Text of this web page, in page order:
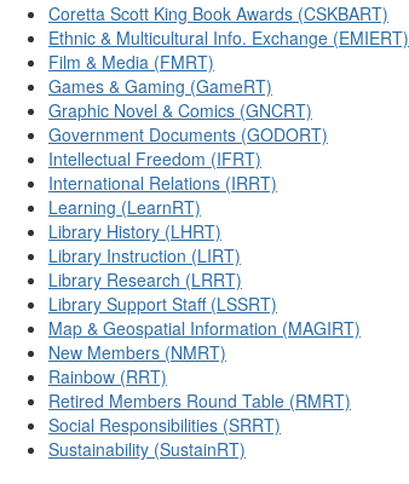
Coretta Scott King Book Awards (CSKBART)
Ethnic & Multicultural Info. Exchange (EMIERT)
Film & Media (FMRT)
Games & Gaming (GameRT)
Graphic Novel & Comics (GNCRT)
Government Documents (GODORT)
Intellectual Freedom (IFRT)
International Relations (IRRT)
Learning (LearnRT)
Library History (LHRT)
Library Instruction (LIRT)
Library Research (LRRT)
Library Support Staff (LSSRT)
Map & Geospatial Information (MAGIRT)
New Members (NMRT)
Rainbow (RRT)
Retired Members Round Table (RMRT)
Social Responsibilities (SRRT)
Sustainability (SustainRT)